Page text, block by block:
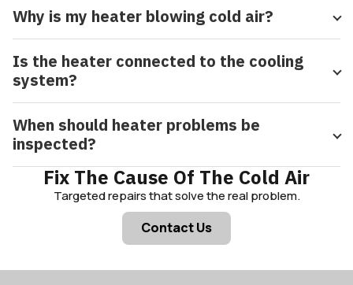
Why is my heater blowing cold air?
Is the heater connected to the cooling
system?
When should heater problems be
inspected?
Fix The Cause Of The Cold Air
Targeted repairs that solve the real problem.
Contact Us